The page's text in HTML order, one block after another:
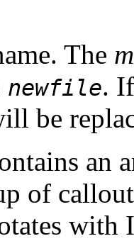
The
newfile.
be
an
of
with